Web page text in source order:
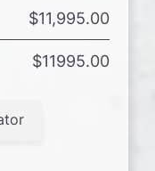
$11,995.00
$11995.00